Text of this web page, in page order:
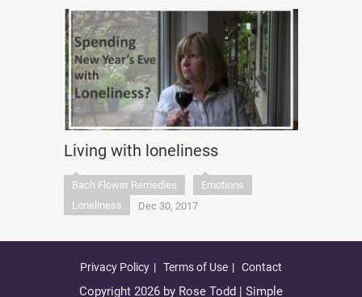
Living with loneliness
Bach Flower Remedies
Emotions
Loneliness
Dec 30, 2017
Privacy Policy Terms of Use Contact
Copyright 2026 by Rose Todd | Simple